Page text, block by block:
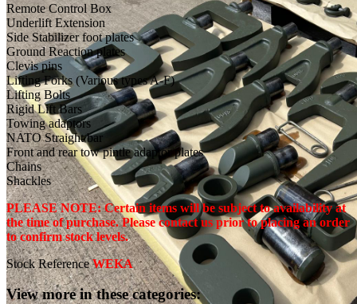
Remote Control Box
Underlift Extension
Side Stabilizer foot plates
Ground Reaction plates
Clevis pins
Lifting Forks (Various types A-F)
Lifting Bolts
Rigid Lift Bars
Towing adaptors
NATO Straight bar
Front and rear tow pintle adaptor plates
Chains
Shackles
PLEASE NOTE: Certain items will be subject to availability at
the time of purchase. Please contact us prior to placing an order
to confirm stock levels.
Stock ReferenceWEKA
View more in these categories: